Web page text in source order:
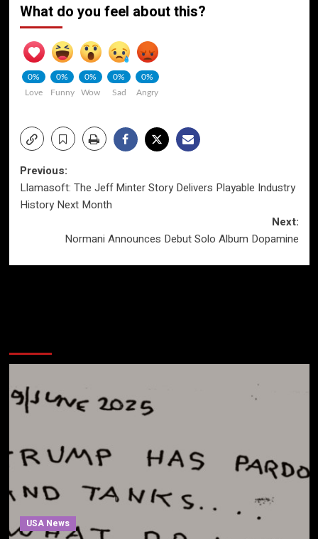
What do you feel about this?
0%
Love
0%
Funny
0%
Wow
0%
Sad
0%
Angry
Post
navigation
Previous:
Llamasoft: The Jeff Minter Story Delivers Playable Industry
History Next Month
Next:
Normani Announces Debut Solo Album Dopamine
USA News